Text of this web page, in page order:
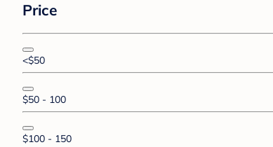
Price
<$50
$50 - 100
$100 - 150